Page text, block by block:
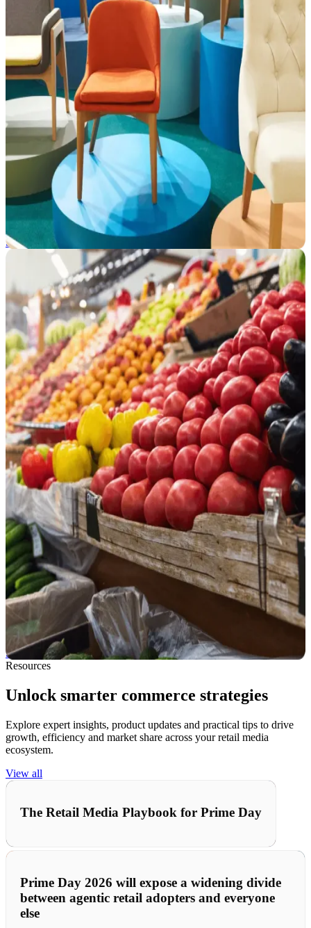
Furniture and Home Goods
As retailers go digital, stay ahead with smarter fulfillment strategies
and competitive assortments powered by CommerceIQ's unified
retail commerce platform.
See how we help →
Grocery & Gourmet Foods
Online grocery is booming. Use CommerceIQ to streamline
fulfillment, manage inventory smarter, and stay ahead in a fast-
moving market.
See how we help →
Resources
Unlock smarter commerce strategies
Explore expert insights, product updates and practical tips to drive
growth, efficiency and market share across your retail media
ecosystem.
View all
The Retail Media Playbook for Prime Day
Prime Day 2026 will expose a widening divide
between agentic retail adopters and everyone
else